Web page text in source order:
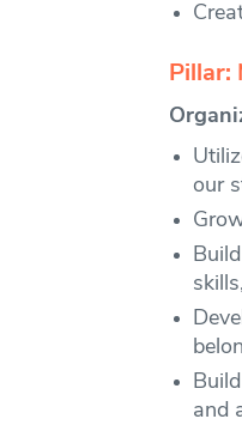
Pillar:
our
and